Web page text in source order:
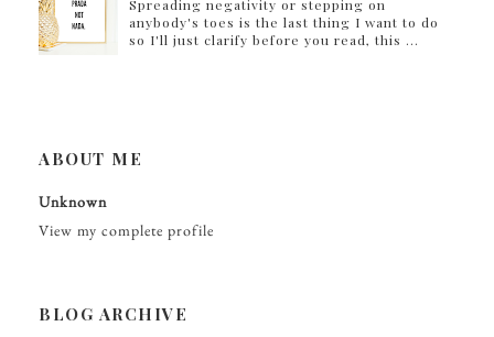
Spreading negativity or stepping on
anybody's toes is the last thing I want to do
so I'll just clarify before you read, this ...
ABOUT ME
Unknown
View my complete profile
BLOG ARCHIVE